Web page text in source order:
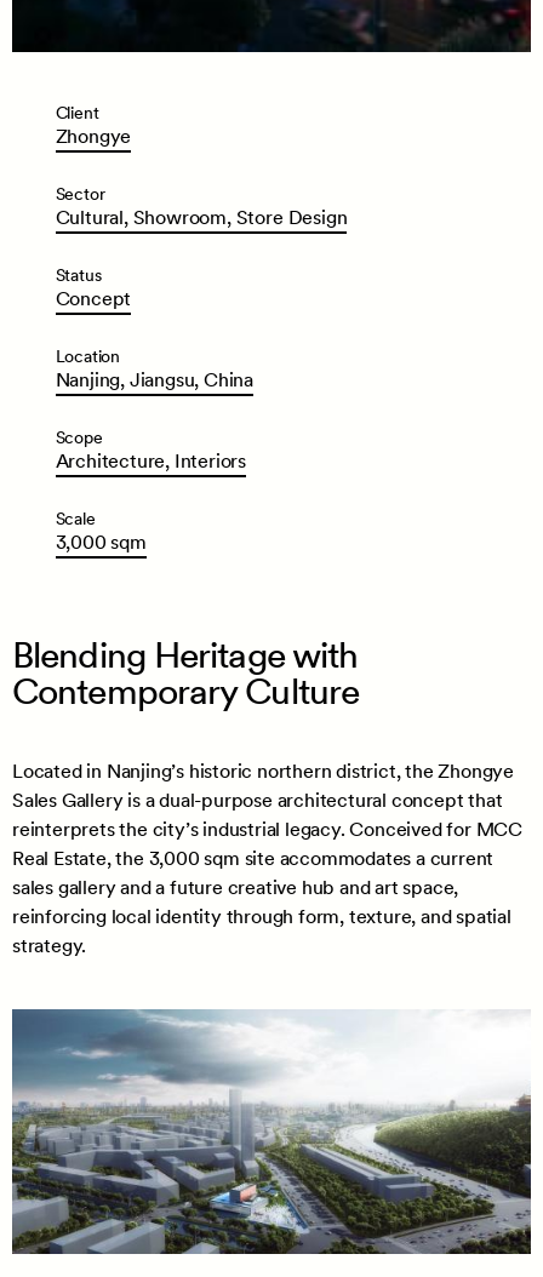
Client
Zhongye
Sector
Cultural, Showroom, Store Design
Status
Concept
Location
Nanjing, Jiangsu, China
Scope
Architecture, Interiors
Scale
3,000 sqm
Blending Heritage with
Contemporary Culture
Located in Nanjing’s historic northern district, the Zhongye
Sales Gallery is a dual-purpose architectural concept that
reinterprets the city’s industrial legacy. Conceived for MCC
Real Estate, the 3,000 sqm site accommodates a current
sales gallery and a future creative hub and art space,
reinforcing local identity through form, texture, and spatial
strategy.